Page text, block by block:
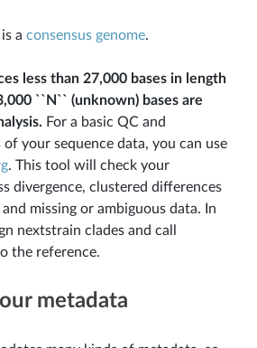
a consensus genome.
less than 27,000 bases in length
``N`` (unknown) bases are
For a basic QC and
your sequence data, you can use
. This tool will check your
divergence, clustered differences
missing or ambiguous data. In
nextstrain clades and call
the reference.
metadata